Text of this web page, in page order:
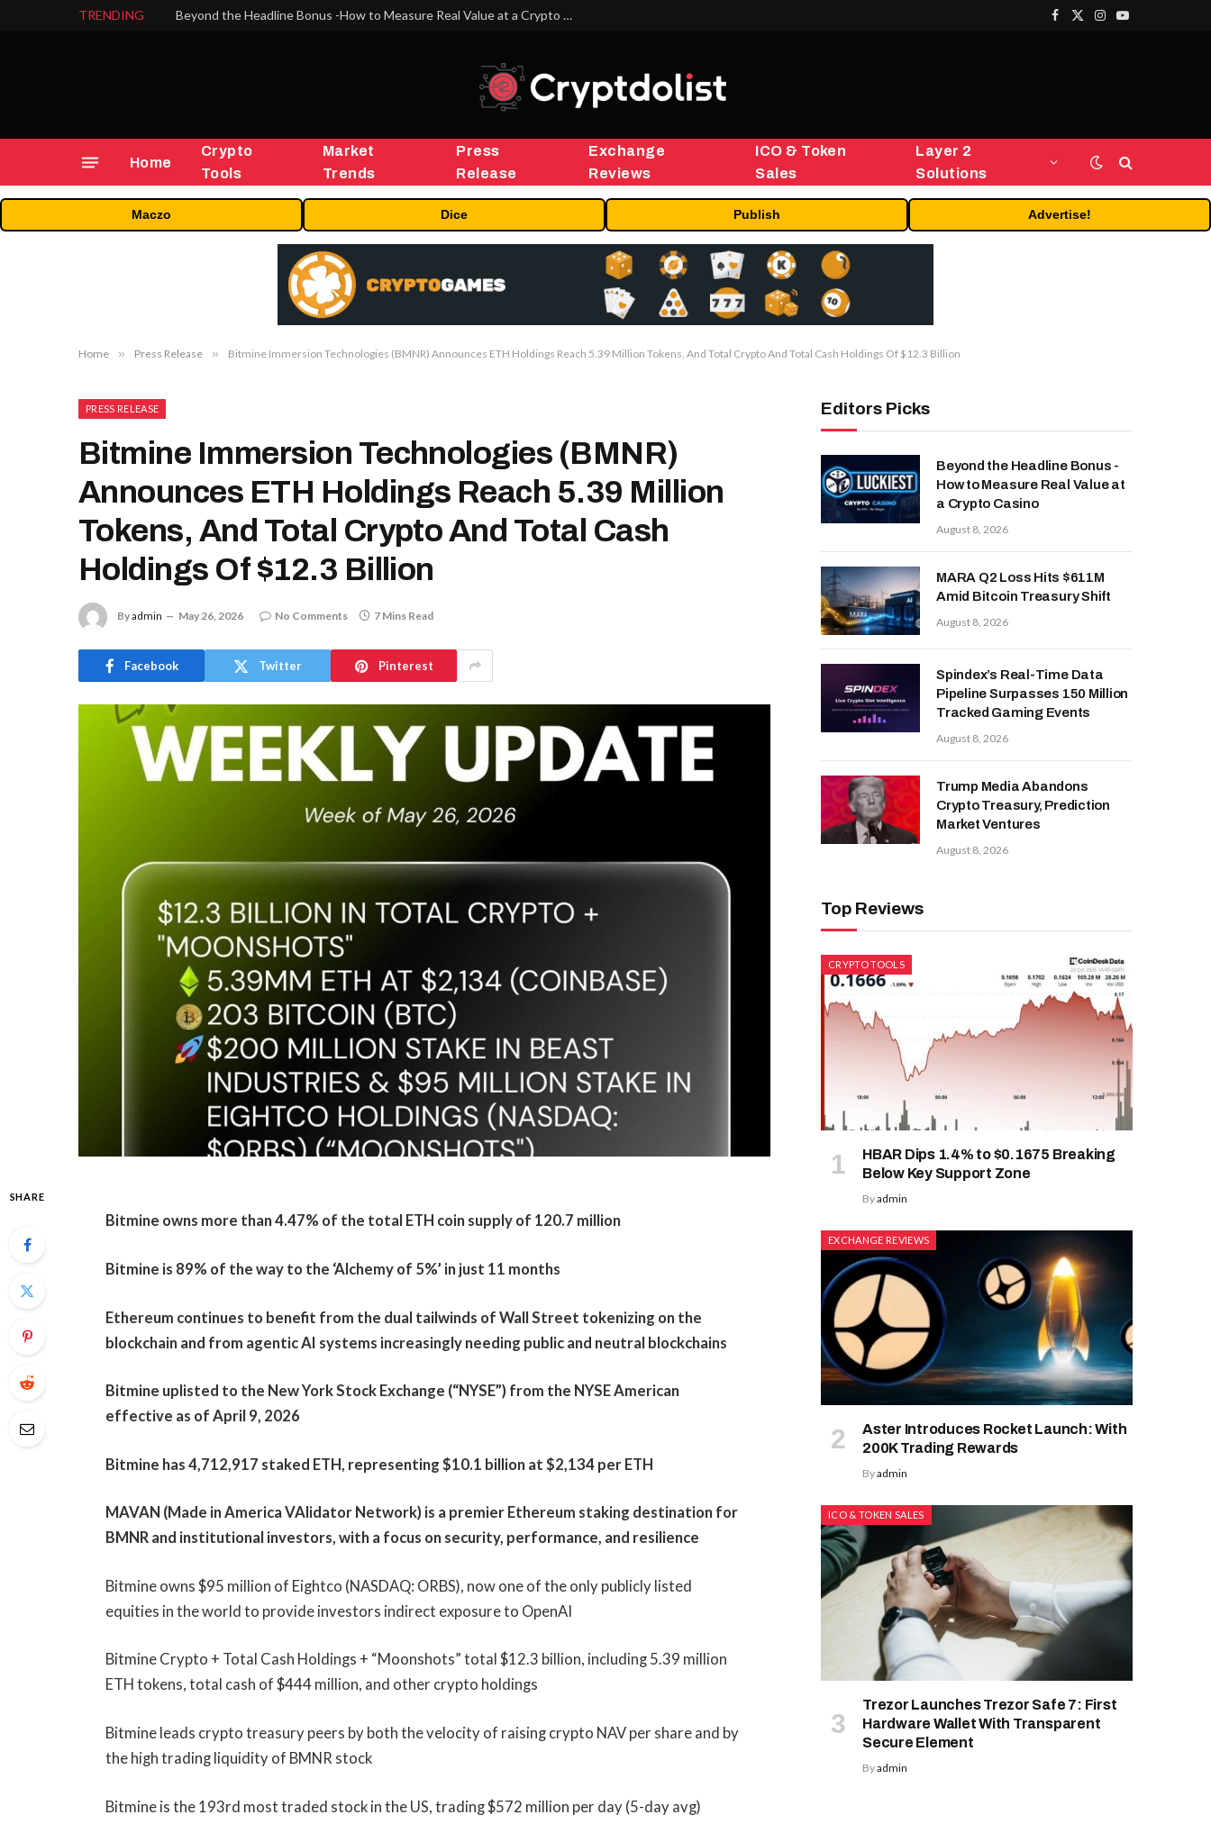
TRENDING Beyond the Headline Bonus -How to Measure Real Value at a Crypto Casino
Facebook
X
Instagram
YouTube
Home
Crypto
Tools
Market
Trends
Press
Release
Exchange
Reviews
ICO & Token
Sales
Layer 2
Solutions
Maczo Dice Publish Advertise!
Home » Press Release » Bitmine Immersion Technologies (BMNR) Announces ETH Holdings Reach 5.39 Million Tokens, And Total Crypto And Total Cash Holdings Of $12.3 Billion
PRESS RELEASE
Bitmine Immersion Technologies (BMNR)
Announces ETH Holdings Reach 5.39 Million
Tokens, And Total Crypto And Total Cash
Holdings Of $12.3 Billion
Byadmin May 26, 2026 No Comments 7 Mins Read
Facebook Twitter Pinterest
SHARE
Bitmine owns more than 4.47% of the total ETH coin supply of 120.7 million
Bitmine is 89% of the way to the ‘Alchemy of 5%’ in just 11 months
Ethereum continues to benefit from the dual tailwinds of Wall Street tokenizing on the
blockchain and from agentic AI systems increasingly needing public and neutral blockchains
Bitmine uplisted to the New York Stock Exchange (“NYSE”) from the NYSE American
effective as of April 9, 2026
Bitmine has 4,712,917 staked ETH, representing $10.1 billion at $2,134 per ETH
MAVAN (Made in America VAlidator Network) is a premier Ethereum staking destination for
BMNR and institutional investors, with a focus on security, performance, and resilience
Bitmine owns $95 million of Eightco (NASDAQ: ORBS), now one of the only publicly listed
equities in the world to provide investors indirect exposure to OpenAI
Bitmine Crypto + Total Cash Holdings + “Moonshots” total $12.3 billion, including 5.39 million
ETH tokens, total cash of $444 million, and other crypto holdings
Bitmine leads crypto treasury peers by both the velocity of raising crypto NAV per share and by
the high trading liquidity of BMNR stock
Bitmine is the 193rd most traded stock in the US, trading $572 million per day (5-day avg)
Editors Picks
Beyond the Headline Bonus -
How to Measure Real Value at
a Crypto Casino
August 8, 2026
MARA Q2 Loss Hits $611M
Amid Bitcoin Treasury Shift
August 8, 2026
Spindex’s Real-Time Data
Pipeline Surpasses 150 Million
Tracked Gaming Events
August 8, 2026
Trump Media Abandons
Crypto Treasury, Prediction
Market Ventures
August 8, 2026
Top Reviews
CRYPTO TOOLS
HBAR Dips 1.4% to $0.1675 Breaking
Below Key Support Zone
Byadmin
EXCHANGE REVIEWS
Aster Introduces Rocket Launch: With
200K Trading Rewards
Byadmin
ICO & TOKEN SALES
Trezor Launches Trezor Safe 7: First
Hardware Wallet With Transparent
Secure Element
Byadmin